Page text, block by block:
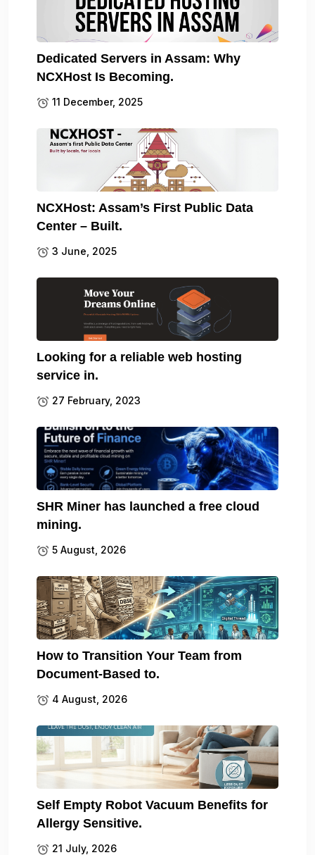
Dedicated Servers in Assam: Why
NCXHost Is Becoming.
11 December, 2025
NCXHost: Assam’s First Public Data
Center – Built.
3 June, 2025
Looking for a reliable web hosting
service in.
27 February, 2023
SHR Miner has launched a free cloud
mining.
5 August, 2026
How to Transition Your Team from
Document-Based to.
4 August, 2026
Self Empty Robot Vacuum Benefits for
Allergy Sensitive.
21 July, 2026